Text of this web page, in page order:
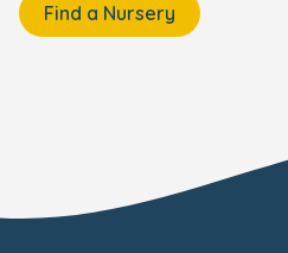
Find a Nursery